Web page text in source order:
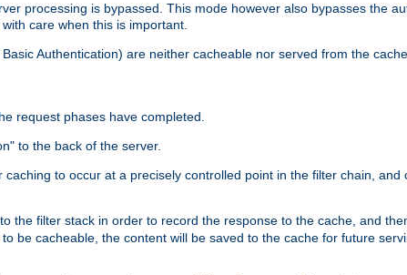
processing is bypassed. This mode however also bypasses the
care when this is important.
Authentication) are neither cacheable nor served from the
request phases have completed.
to the back of the server.
to occur at a precisely controlled point in the filter chain, and
to the filter stack in order to record the response to the cache, and
be cacheable, the content will be saved to the cache for future